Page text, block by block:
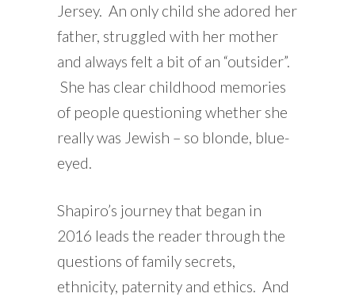
Jersey. An only child she adored her
father, struggled with her mother
and always felt a bit of an “outsider”.
She has clear childhood memories
of people questioning whether she
really was Jewish – so blonde, blue-
eyed.
Shapiro’s journey that began in
2016 leads the reader through the
questions of family secrets,
ethnicity, paternity and ethics. And